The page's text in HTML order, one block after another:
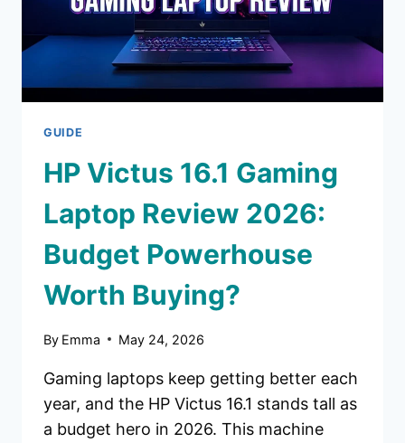
GUIDE
HP Victus 16.1 Gaming
Laptop Review 2026:
Budget Powerhouse
Worth Buying?
By Emma May 24, 2026
Gaming laptops keep getting better each
year, and the HP Victus 16.1 stands tall as
a budget hero in 2026. This machine